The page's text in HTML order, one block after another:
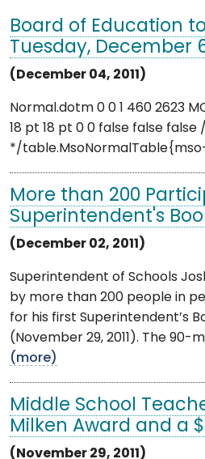
Board of Education
Tuesday, December
(December 04, 2011)
Normal.dotm 0 0 1 460 2623
18 pt 18 pt 0 0 false false
*/
More than 200
Superintendent's
(December 02, 2011)
Superintendent of Schools
by more than 200 people in
for his first Superintendent’s
(November 29, 2011). The 90-
(more)
Middle School
Milken Award and a
(November 29, 2011)